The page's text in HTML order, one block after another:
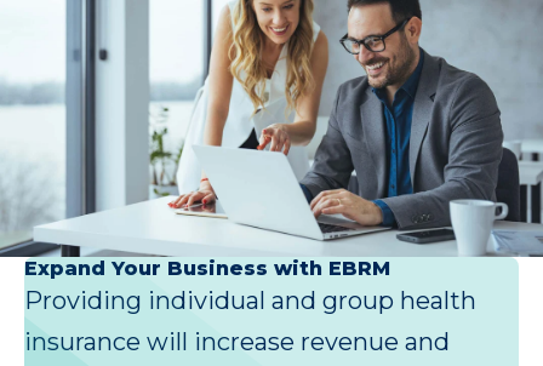
Expand Your Business with EBRM
Providing individual and group health
insurance will increase revenue and